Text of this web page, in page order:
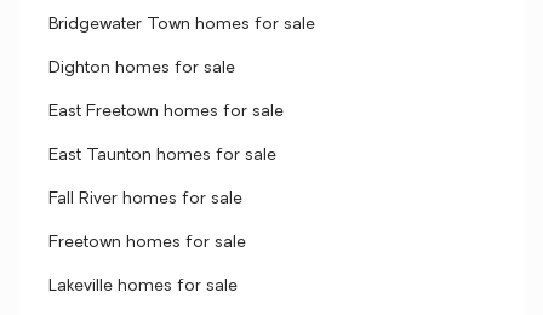
Bridgewater Town homes for sale
Dighton homes for sale
East Freetown homes for sale
East Taunton homes for sale
Fall River homes for sale
Freetown homes for sale
Lakeville homes for sale